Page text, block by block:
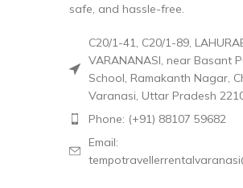
safe, and hassle-free.
C20/1-41, C20/1-89,
VARANANASI, near Basant
School, Ramakanth Nagar,
Varanasi, Uttar Pradesh
Phone: (+91) 88107 59682
Email: